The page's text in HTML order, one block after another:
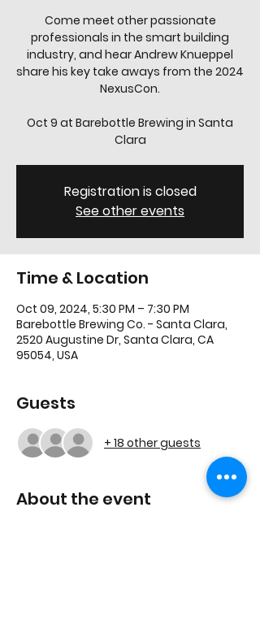
Come meet other passionate
professionals in the smart building
industry, and hear Andrew Knueppel
share his key take aways from the 2024
NexusCon.
Oct 9 at Barebottle Brewing in Santa
Registration is closed
See other events
Time & Location
Oct 09, 2024, 5:30 PM – 7:30 PM
Barebottle Brewing Co. - Santa Clara,
2520 Augustine Dr, Santa Clara, CA
95054, USA
Guests
+ 18 other guests
About the event